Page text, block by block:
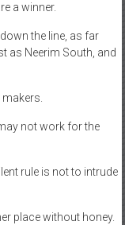
a winner.
the line, as far
as Neerim South, and
makers.
not work for the
rule is not to intrude
place without honey.